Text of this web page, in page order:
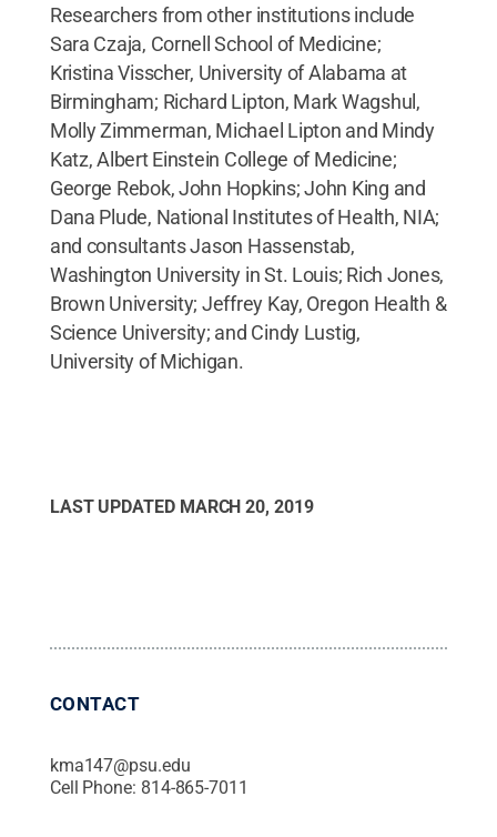
Researchers from other institutions include
Sara Czaja, Cornell School of Medicine;
Kristina Visscher, University of Alabama at
Birmingham; Richard Lipton, Mark Wagshul,
Molly Zimmerman, Michael Lipton and Mindy
Katz, Albert Einstein College of Medicine;
George Rebok, John Hopkins; John King and
Dana Plude, National Institutes of Health, NIA;
and consultants Jason Hassenstab,
Washington University in St. Louis; Rich Jones,
Brown University; Jeffrey Kay, Oregon Health &
Science University; and Cindy Lustig,
University of Michigan.
LAST UPDATED MARCH 20, 2019
CONTACT
kma147@psu.edu
Cell Phone: 814-865-7011